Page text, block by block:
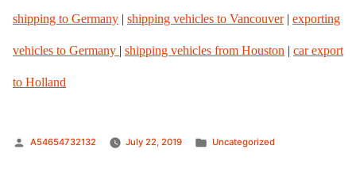
shipping to Germany | shipping vehicles to Vancouver| exporting
vehicles to Germany | shipping vehicles from Houston | car export
to Holland
Posted
A54654732132 July 22, 2019
Posted
Uncategorized